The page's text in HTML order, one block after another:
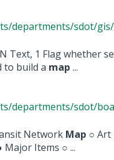
departments/sdot/
Text, 1 Flag whether
to build a map ...
departments/sdot/
Network Map ○ Art
Items ○ ...